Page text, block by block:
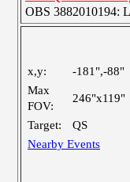
OBS 3882010194:
x,y:
-181",-88"
Max
FOV:
246"x119"
Target:
QS
Nearby Events